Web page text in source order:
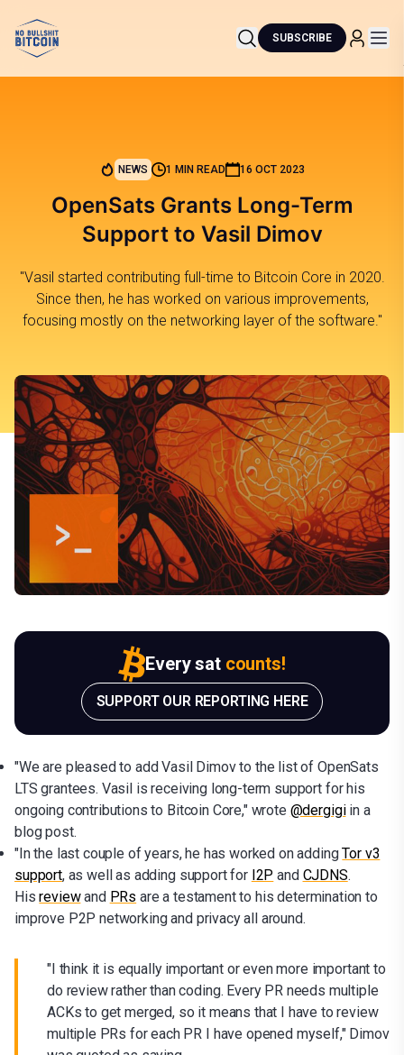
SUBSCRIBE
NEWS 1 MIN READ 16 OCT 2023
OpenSats Grants Long-Term
Support to Vasil Dimov
"Vasil started contributing full-time to Bitcoin Core in 2020.
Since then, he has worked on various improvements,
focusing mostly on the networking layer of the software."
Every sat counts!
SUPPORT OUR REPORTING HERE
"We are pleased to add Vasil Dimov to the list of OpenSats
LTS grantees. Vasil is receiving long-term support for his
ongoing contributions to Bitcoin Core," wrote @dergigiin a
blog post.
"In the last couple of years, he has worked on addingTor v3
support, as well as adding support for I2P and CJDNS.
Hisreviewand PRs are a testament to his determination to
improve P2P networking and privacy all around.
"I think it is equally important or even more important to
do review rather than coding. Every PR needs multiple
ACKs to get merged, so it means that I have to review
multiple PRs for each PR I have opened myself," Dimov